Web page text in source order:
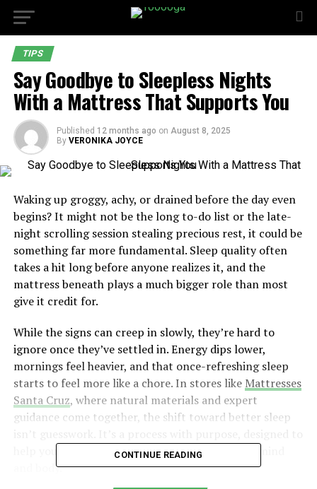
TIPS
Say Goodbye to Sleepless Nights
With a Mattress That Supports You
Published 12 months ago on August 8, 2025
By VERONIKA JOYCE
Waking up groggy, achy, or drained before the day even
begins? It might not be the long to-do list or the late-
night scrolling session stealing precious rest, it could be
something far more fundamental. Sleep quality often
takes a hit long before anyone realizes it, and the
mattress beneath plays a much bigger role than most
give it credit for.
While the signs can creep in slowly, they’re hard to
ignore once they’ve settled in. Energy dips lower,
mornings feel heavier, and that once-refreshing sleep
starts to feel more like a chore. In stores like Mattresses
Santa Cruz, where natural materials and expert
guidance come together, the shift toward better sleep
help you get the kind of rest that restores both mind
and body.
CONTINUE READING